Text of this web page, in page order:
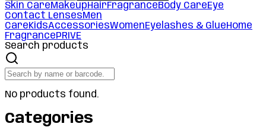
Skin CareMakeupHairFragranceBody CareEye
Contact LensesMen
CareKidsAccessoriesWomenEyelashes & GlueHome
FragrancePRIVE
Search products
No products found.
Categories